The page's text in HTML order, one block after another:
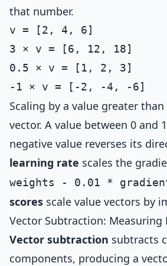
that number.
v = [2, 4, 6]
3 × v = [6, 12, 18]
0.5 × v = [1, 2, 3]
Scaling by a value greater
vector. A value between 0 and
negative value reverses its
learning rate scales the
weights - 0.01 *
scores scale value vectors by
Vector Subtraction: Measuring
Vector subtraction subtracts
components, producing a